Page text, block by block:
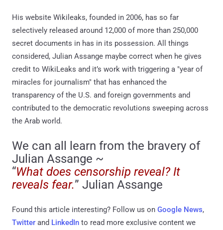
His website Wikileaks, founded in 2006, has so far
selectively released around 12,000 of more than 250,000
secret documents in has in its possession. All things
considered, Julian Assange maybe correct when he gives
credit to WikiLeaks and it’s work with triggering a "year of
miracles for journalism" that has enhanced the
transparency of the U.S. and foreign governments and
contributed to the democratic revolutions sweeping across
the Arab world.
We can all learn from the bravery of
Julian Assange ~
“What does censorship reveal? It
reveals fear.” Julian Assange
Found this article interesting? Follow us on Google News,
Twitter and LinkedIn to read more exclusive content we